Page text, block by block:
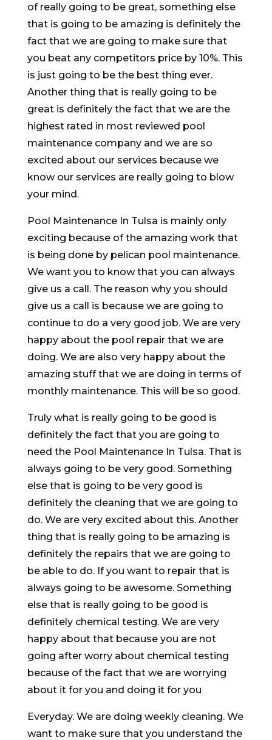
of really going to be great, something else
that is going to be amazing is definitely the
fact that we are going to make sure that
you beat any competitors price by 10%. This
is just going to be the best thing ever.
Another thing that is really going to be
great is definitely the fact that we are the
highest rated in most reviewed pool
maintenance company and we are so
excited about our services because we
know our services are really going to blow
your mind.
Pool Maintenance In Tulsa is mainly only
exciting because of the amazing work that
is being done by pelican pool maintenance.
We want you to know that you can always
give us a call. The reason why you should
give us a call is because we are going to
continue to do a very good job. We are very
happy about the pool repair that we are
doing. We are also very happy about the
amazing stuff that we are doing in terms of
monthly maintenance. This will be so good.
Truly what is really going to be good is
definitely the fact that you are going to
need the Pool Maintenance In Tulsa. That is
always going to be very good. Something
else that is going to be very good is
definitely the cleaning that we are going to
do. We are very excited about this. Another
thing that is really going to be amazing is
definitely the repairs that we are going to
be able to do. If you want to repair that is
always going to be awesome. Something
else that is really going to be good is
definitely chemical testing. We are very
happy about that because you are not
going after worry about chemical testing
because of the fact that we are worrying
about it for you and doing it for you
Everyday. We are doing weekly cleaning. We
want to make sure that you understand the